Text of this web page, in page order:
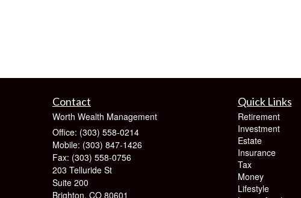
Contact
Worth Wealth Management
Office: (303) 558-0214
Mobile: (303) 847-1426
Fax: (303) 558-0756
203 Telluride St
Suite 200
Brighton, CO 80601
Quick Links
Retirement
Investment
Estate
Insurance
Tax
Money
Lifestyle